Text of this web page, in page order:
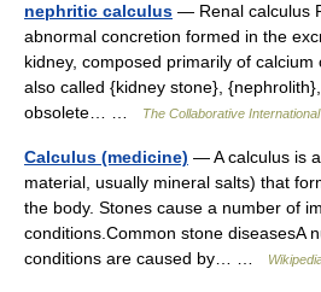
nephritic calculus — Renal calculus
abnormal concretion formed in the
kidney, composed primarily of
also called {kidney stone},
obsolete… …
The Collaborative
Calculus (medicine) — A calculus is
material, usually mineral salts) that
the body. Stones cause a number of
conditions.Common stone diseasesA
conditions are caused by… …